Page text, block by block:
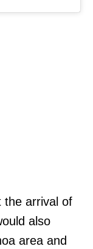
the arrival of
also
area and